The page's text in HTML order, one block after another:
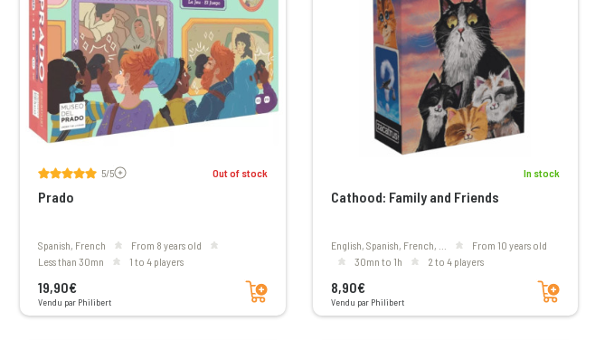
5/5Voir les avis Out of stock
Prado
Spanish, French
From 8 years old
less than 30mn
1 to 4 players
19,90€
Vendu par Philibert
Add to cart
In stock
Cathood: Family and Friends
English, Spanish, French, ...
From 10 years old
30mn to 1h
2 to 4 players
8,90€
Vendu par Philibert
Add to cart